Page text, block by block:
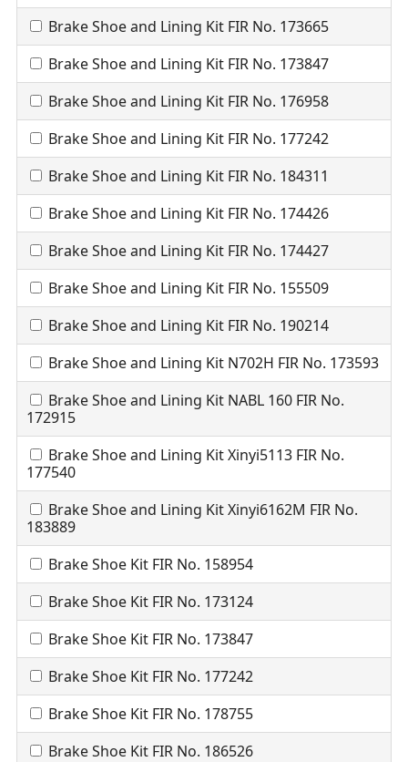
Brake Shoe and Lining Kit FIR No. 173665
Brake Shoe and Lining Kit FIR No. 173847
Brake Shoe and Lining Kit FIR No. 176958
Brake Shoe and Lining Kit FIR No. 177242
Brake Shoe and Lining Kit FIR No. 184311
Brake Shoe and Lining Kit FIR No. 174426
Brake Shoe and Lining Kit FIR No. 174427
Brake Shoe and Lining Kit FIR No. 155509
Brake Shoe and Lining Kit FIR No. 190214
Brake Shoe and Lining Kit N702H FIR No. 173593
Brake Shoe and Lining Kit NABL 160 FIR No.
172915
Brake Shoe and Lining Kit Xinyi5113 FIR No.
177540
Brake Shoe and Lining Kit Xinyi6162M FIR No.
183889
Brake Shoe Kit FIR No. 158954
Brake Shoe Kit FIR No. 173124
Brake Shoe Kit FIR No. 173847
Brake Shoe Kit FIR No. 177242
Brake Shoe Kit FIR No. 178755
Brake Shoe Kit FIR No. 186526